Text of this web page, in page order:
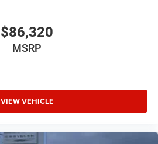
$86,320
MSRP
VIEW VEHICLE